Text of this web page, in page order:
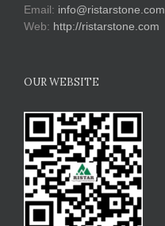
Email: info@ristarstone.com
Web: http://ristarstone.com
OUR WEBSITE